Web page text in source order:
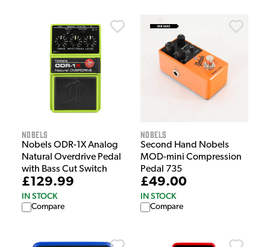
Nobels
Nobels ODR-1X Analog
Natural Overdrive Pedal
with Bass Cut Switch
£129.99
IN STOCK
Compare
Nobels
Second Hand Nobels
MOD-mini Compression
Pedal 735
£49.00
IN STOCK
Compare